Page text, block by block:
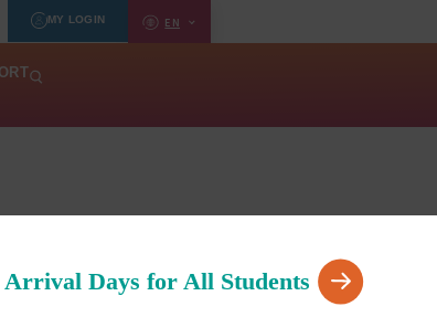
MY LOGIN EN
Arrival Days for All Students